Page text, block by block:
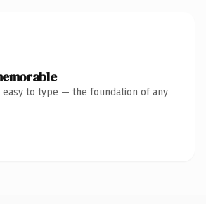
easy to type — the foundation of any